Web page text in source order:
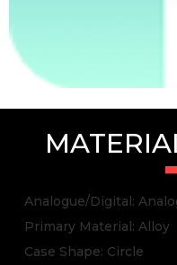
Analogue/Digital:
Primary Material: Alloy
Case Shape: Circle